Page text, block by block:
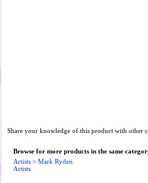
Share your knowledge of this product with other
Browse for more products in the same
Artists > Mark Ryden
Artists